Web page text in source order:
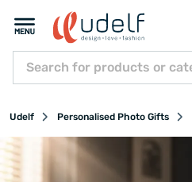
Udelf Personalised Photo Gifts